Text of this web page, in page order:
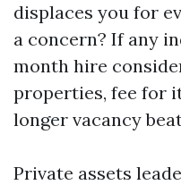
displaces you for
a concern? If any
month hire
properties, fee for
longer vacancy
Private assets